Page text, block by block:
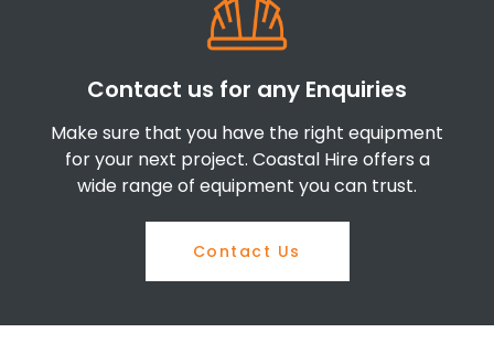
Contact us for any Enquiries
Make sure that you have the right equipment
for your next project. Coastal Hire offers a
wide range of equipment you can trust.
Contact Us